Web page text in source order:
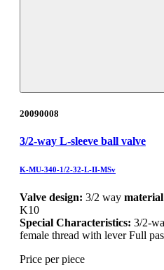
20090008
3/2-way L-sleeve ball valve
K-MU-340-1/2-32-L-II-MSv
Valve design: 3/2 way
K10
Special Characteristics: 3/2-
female thread with lever Full
Price per piece